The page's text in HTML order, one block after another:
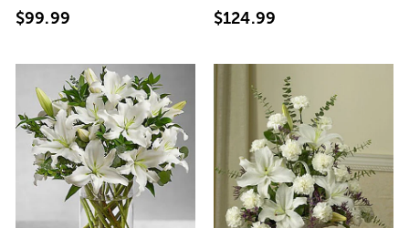
$99.99 $124.99